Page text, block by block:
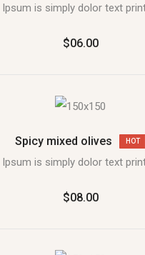
Ipsum is simply dolor text
$06.00
Spicy mixed olives HOT
Ipsum is simply dolor text
$08.00